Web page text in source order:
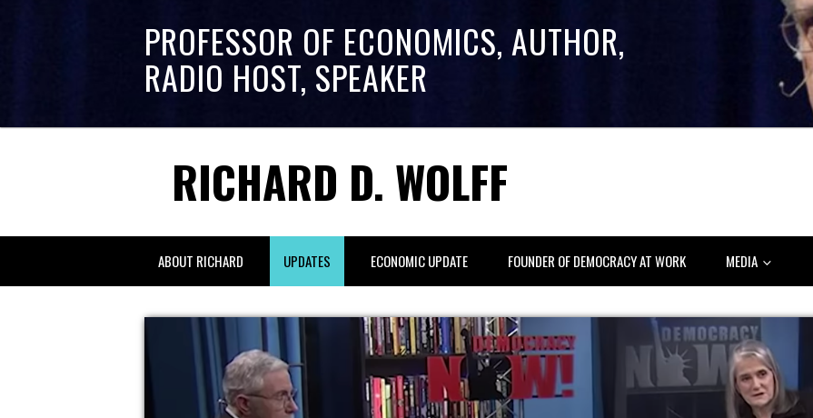
PROFESSOR OF ECONOMICS, AUTHOR,
RADIO HOST, SPEAKER
RICHARD D. WOLFF
ABOUT RICHARD UPDATES ECONOMIC UPDATE FOUNDER OF DEMOCRACY AT WORK MEDIA